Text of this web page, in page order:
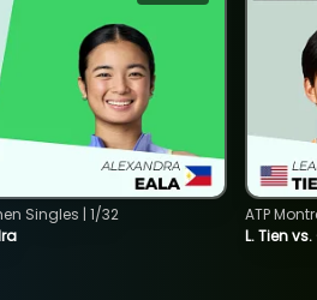
Singles | 1/32
L. Tien
ATP